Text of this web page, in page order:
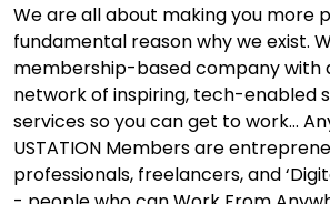
We are all about making you more
fundamental reason why we exist.
membership-based company with
network of inspiring, tech-enabled
services so you can get to work...
USTATION Members are
professionals, freelancers, and